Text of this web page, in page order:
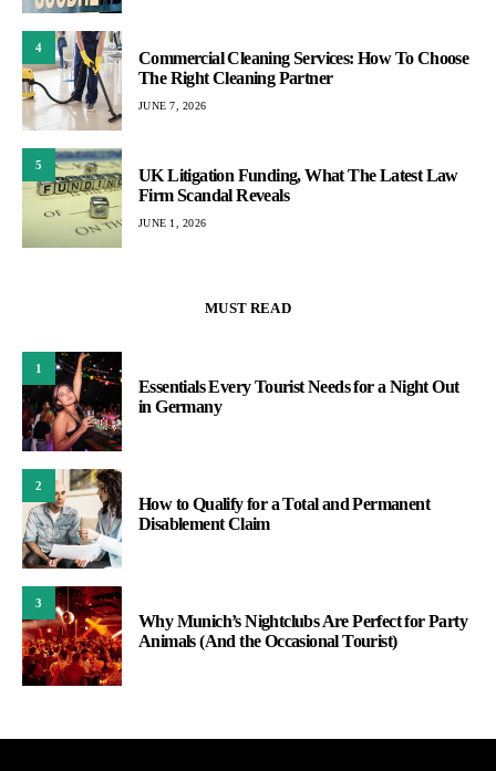
4
Commercial Cleaning Services: How To Choose
The Right Cleaning Partner
JUNE 7, 2026
5
UK Litigation Funding, What The Latest Law
Firm Scandal Reveals
JUNE 1, 2026
MUST READ
1
Essentials Every Tourist Needs for a Night Out
in Germany
2
How to Qualify for a Total and Permanent
Disablement Claim
3
Why Munich’s Nightclubs Are Perfect for Party
Animals (And the Occasional Tourist)